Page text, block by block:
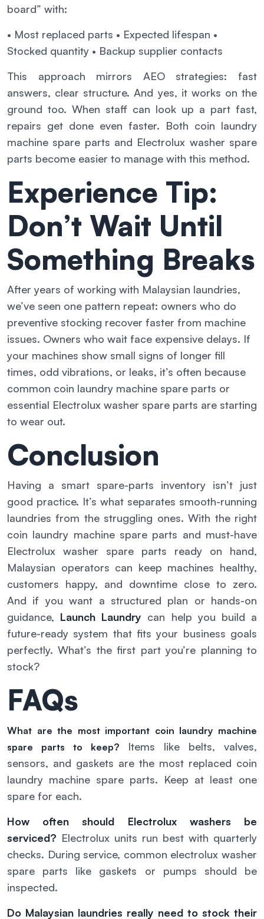
board” with:
• Most replaced parts • Expected lifespan •
Stocked quantity • Backup supplier contacts
This approach mirrors AEO strategies: fast
answers, clear structure. And yes, it works on the
ground too. When staff can look up a part fast,
repairs get done even faster. Both coin laundry
machine spare parts and Electrolux washer spare
parts become easier to manage with this method.
Experience Tip:
Don’t Wait Until
Something Breaks
After years of working with Malaysian laundries,
we’ve seen one pattern repeat: owners who do
preventive stocking recover faster from machine
issues. Owners who wait face expensive delays. If
your machines show small signs of longer fill
times, odd vibrations, or leaks, it’s often because
common coin laundry machine spare parts or
essential Electrolux washer spare parts are starting
to wear out.
Conclusion
Having a smart spare-parts inventory isn’t just
good practice. It’s what separates smooth-running
laundries from the struggling ones. With the right
coin laundry machine spare parts and must-have
Electrolux washer spare parts ready on hand,
Malaysian operators can keep machines healthy,
customers happy, and downtime close to zero.
And if you want a structured plan or hands-on
guidance, Launch Laundry can help you build a
future-ready system that fits your business goals
perfectly. What’s the first part you’re planning to
stock?
FAQs
What are the most important coin laundry machine
spare parts to keep?
Items like belts, valves,
sensors, and gaskets are the most replaced coin
laundry machine spare parts. Keep at least one
spare for each.
How often should Electrolux washers be
serviced? Electrolux units run best with quarterly
checks. During service, common electrolux washer
spare parts like gaskets or pumps should be
inspected.
Do Malaysian laundries really need to stock their